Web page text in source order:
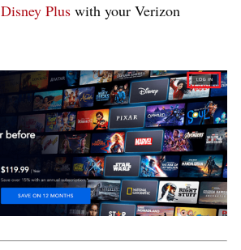
Disney Plus with your Verizon